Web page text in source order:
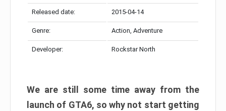
Released date: 2015-04-14
Genre: Action, Adventure
Developer: Rockstar North
We are still some time away from the
launch of GTA6, so why not start getting